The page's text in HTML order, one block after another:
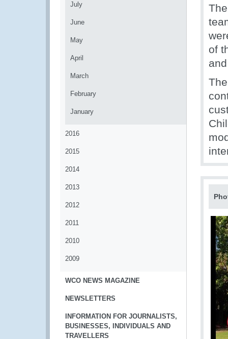
July
June
May
April
March
February
January
2016
2015
2014
2013
2012
2011
2010
2009
WCO NEWS MAGAZINE
NEWSLETTERS
INFORMATION FOR JOURNALISTS,
BUSINESSES, INDIVIDUALS AND
TRAVELLERS
of